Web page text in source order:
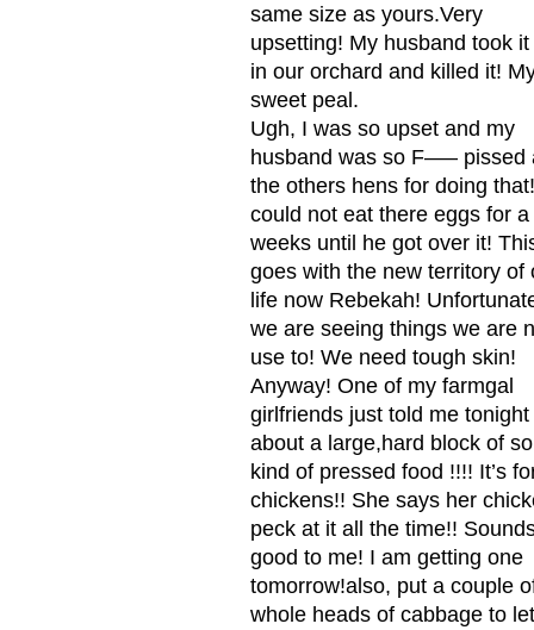
same size as yours.Very
upsetting! My husband took
in our orchard and killed it!
sweet peal.
Ugh, I was so upset and my
husband was so F—– pissed
the others hens for doing
could not eat there eggs for
weeks until he got over it!
goes with the new territory of
life now Rebekah!
we are seeing things we are
use to! We need tough skin!
Anyway! One of my farmgal
girlfriends just told me tonight
about a large,hard block of
kind of pressed food !!!! It’s
chickens!! She says her
peck at it all the time!!
good to me! I am getting one
tomorrow!also, put a couple
whole heads of cabbage to let